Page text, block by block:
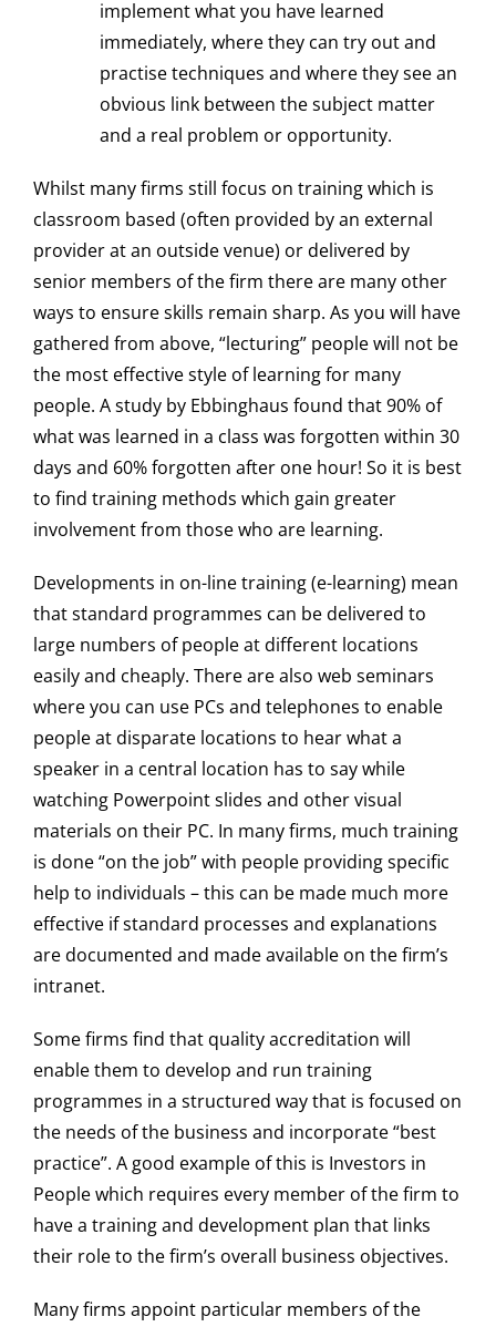
implement what you have learned
immediately, where they can try out and
practise techniques and where they see an
obvious link between the subject matter
and a real problem or opportunity.
Whilst many firms still focus on training which is
classroom based (often provided by an external
provider at an outside venue) or delivered by
senior members of the firm there are many other
ways to ensure skills remain sharp. As you will have
gathered from above, “lecturing” people will not be
the most effective style of learning for many
people. A study by Ebbinghaus found that 90% of
what was learned in a class was forgotten within 30
days and 60% forgotten after one hour! So it is best
to find training methods which gain greater
involvement from those who are learning.
Developments in on-line training (e-learning) mean
that standard programmes can be delivered to
large numbers of people at different locations
easily and cheaply. There are also web seminars
where you can use PCs and telephones to enable
people at disparate locations to hear what a
speaker in a central location has to say while
watching Powerpoint slides and other visual
materials on their PC. In many firms, much training
is done “on the job” with people providing specific
help to individuals – this can be made much more
effective if standard processes and explanations
are documented and made available on the firm’s
intranet.
Some firms find that quality accreditation will
enable them to develop and run training
programmes in a structured way that is focused on
the needs of the business and incorporate “best
practice”. A good example of this is Investors in
People which requires every member of the firm to
have a training and development plan that links
their role to the firm’s overall business objectives.
Many firms appoint particular members of the